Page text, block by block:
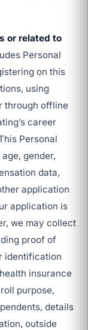
or related to
Personal
on this
using
through offline
career
Personal
gender,
data,
application
application is
we may collect
proof of
identification
insurance
purpose,
details
outside